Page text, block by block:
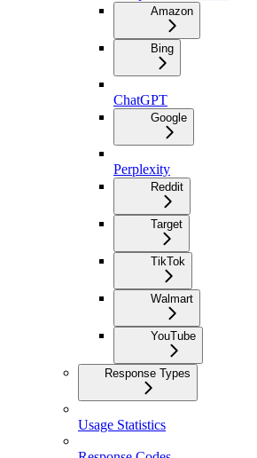
Amazon
Bing
ChatGPT
Google
Perplexity
Reddit
Target
TikTok
Walmart
YouTube
Response Types
Usage Statistics